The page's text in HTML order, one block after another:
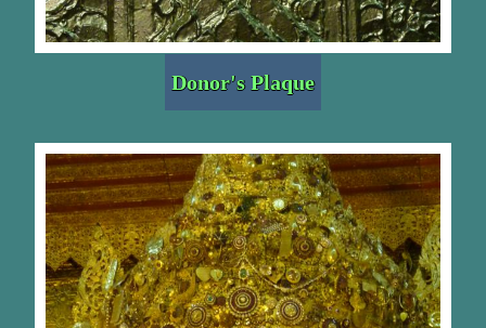
Donor's Plaque